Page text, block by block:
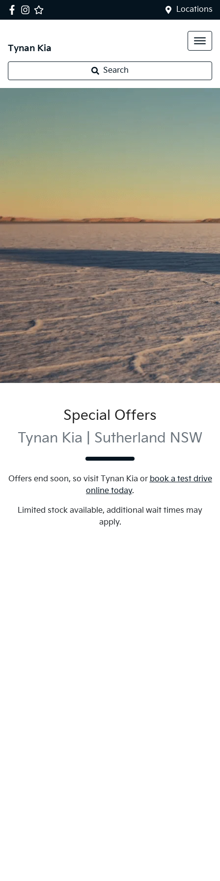
Locations
Tynan Kia
Search
Special Offers
Tynan Kia | Sutherland NSW
Offers end soon, so visit Tynan Kia or book a test drive
online today.
Limited stock available, additional wait times may
apply.